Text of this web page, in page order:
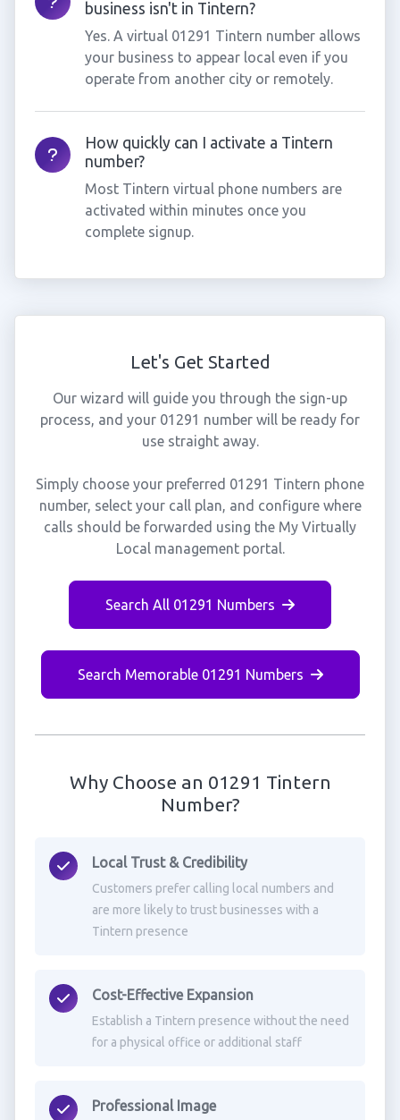
business isn't in Tintern?
Yes. A virtual 01291 Tintern number allows
your business to appear local even if you
operate from another city or remotely.
How quickly can I activate a Tintern
number?
Most Tintern virtual phone numbers are
activated within minutes once you
complete signup.
Let's Get Started
Our wizard will guide you through the sign-up
process, and your 01291 number will be ready for
use straight away.
Simply choose your preferred 01291 Tintern phone
number, select your call plan, and configure where
calls should be forwarded using the My Virtually
Local management portal.
Search All 01291 Numbers
Search Memorable 01291 Numbers
Why Choose an 01291 Tintern
Number?
Local Trust & Credibility
Customers prefer calling local numbers and
are more likely to trust businesses with a
Tintern presence
Cost-Effective Expansion
Establish a Tintern presence without the need
for a physical office or additional staff
Professional Image